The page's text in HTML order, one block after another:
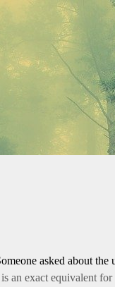
asked about the
an exact equivalent